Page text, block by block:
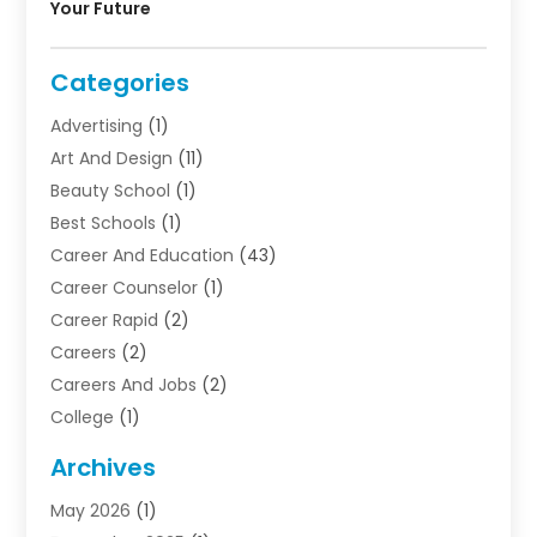
Your Future
Categories
Advertising (1)
Art And Design (11)
Beauty School (1)
Best Schools (1)
Career And Education (43)
Career Counselor (1)
Career Rapid (2)
Careers (2)
Careers And Jobs (2)
College (1)
Courses(4)
Diving School
Archives
May 2026 (1)